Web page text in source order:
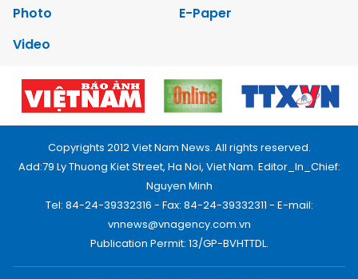
Photo
E-Paper
Video
Copyrights 2012 Viet Nam News. All rights reserved.
Add:79 Ly Thuong Kiet Street, Ha Noi, Viet Nam. Editor_In_Chief:
Nguyen Minh
Tel: 84-24-39332316 - Fax: 84-24-39332311 - E-mail:
vnnews@vnagency.com.vn
Publication Permit: 13/GP-BVHTTDL.